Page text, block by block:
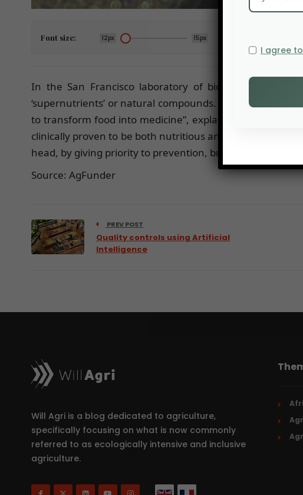
Font size: 12px 15px
In the San Francisco laboratory of bio-tech startup
‘supernutrients’ or natural compounds. These
to transform food into medicine”, explains Sofia Elizondo,
clinically proven to be both nutritious and targeted at
head, by giving priority to prevention, but also by
Source: AgFunder
PREV POST
Quality controls using Artificial
Intelligence
Will Agri is a blog dedicated to agriculture,
specifically focusing on what is now commonly
referred to as ecologically intensive and inclusive
agriculture.
I agree